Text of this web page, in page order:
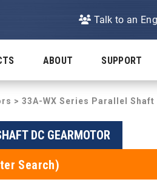
Talk to an
ABOUT SUPPORT
> 33A-WX Series Parallel Shaft
DC GEARMOTOR
Search)